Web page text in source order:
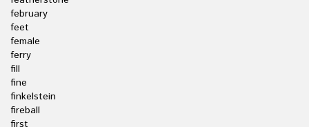
february
feet
female
ferry
fill
fine
finkelstein
fireball
first